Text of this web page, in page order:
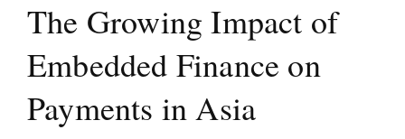
The Growing Impact of
Embedded Finance on
Payments in Asia